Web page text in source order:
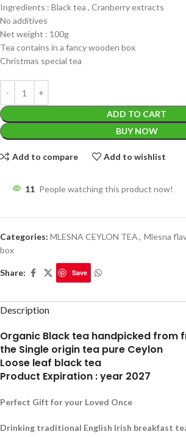
Ingredients : Black tea , Cranberry extracts
No additives
Net weight : 100g
Tea contains in a fancy wooden box
Christmas special tea
ADD TO CART
BUY NOW
Add to compare Add to wishlist
11 People watching this product now!
Categories: MLESNA CEYLON TEA, Mlesna
box
Share: Save
Description
Organic Black tea handpicked from
the Single origin tea pure Ceylon
Loose leaf black tea
Product Expiration : year 2027
Perfect Gift for your Loved Once
Drinking traditional English Irish breakfast